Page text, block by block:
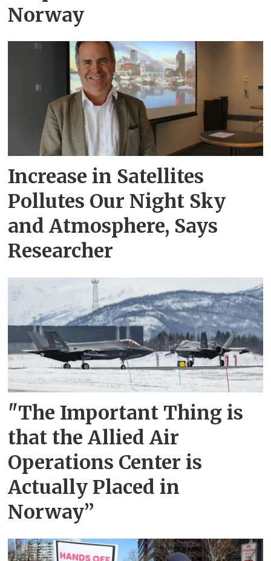
Norway
Increase in Satellites
Pollutes Our Night Sky
and Atmosphere, Says
Researcher
"The Important Thing is
that the Allied Air
Operations Center is
Actually Placed in
Norway”